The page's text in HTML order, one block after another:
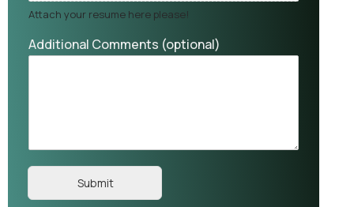
Attach your resume here please!
Additional Comments (optional)
Submit